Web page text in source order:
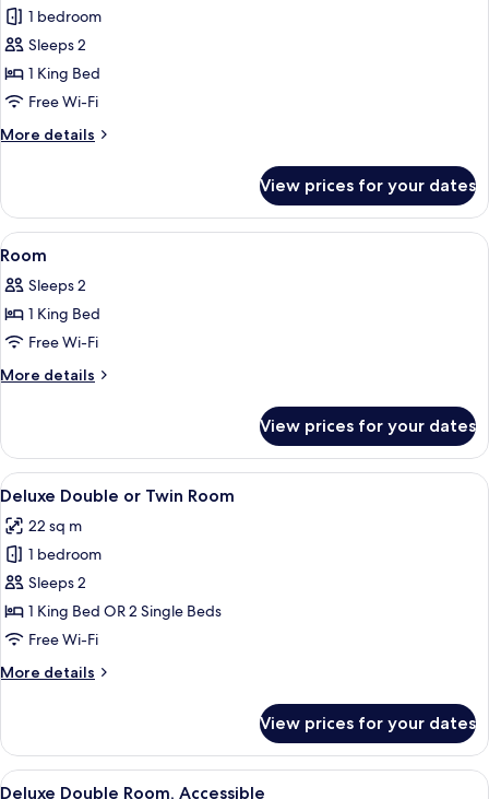
for
Superior
Double
Room
1 bedroom
Sleeps 2
1 King Bed
Free Wi-Fi
More details
More
Double
Room
View prices for your dates
View
all
photos
for
Room
A hotel room with a bed, green
1
Room
Sleeps 2
1 King Bed
Free Wi-Fi
More details
More
View prices for your dates
View
all
photos
for
Deluxe
Double
or
Room
Minibar, desk, laptop workspace,
8
Deluxe Double or Twin Room
22 sq m
1 bedroom
Sleeps 2
1 King Bed OR 2 Single Beds
Free Wi-Fi
More details
More
Double
or
Twin
View prices for your dates
View
A modern hotel room with a large
5
Deluxe Double Room, Accessible